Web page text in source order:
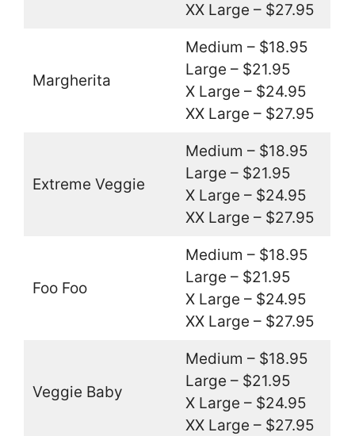
XX Large – $27.95
Margherita
Medium – $18.95
Large – $21.95
X Large – $24.95
XX Large – $27.95
Extreme Veggie
Medium – $18.95
Large – $21.95
X Large – $24.95
XX Large – $27.95
Foo Foo
Medium – $18.95
Large – $21.95
X Large – $24.95
XX Large – $27.95
Veggie Baby
Medium – $18.95
Large – $21.95
X Large – $24.95
XX Large – $27.95